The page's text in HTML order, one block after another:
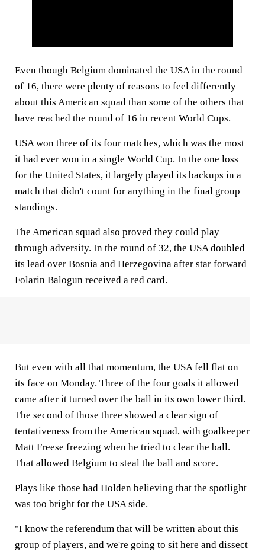
Even though Belgium dominated the USA in the round
of 16, there were plenty of reasons to feel differently
about this American squad than some of the others that
have reached the round of 16 in recent World Cups.
USA won three of its four matches, which was the most
it had ever won in a single World Cup. In the one loss
for the United States, it largely played its backups in a
match that didn't count for anything in the final group
standings.
The American squad also proved they could play
through adversity. In the round of 32, the USA doubled
its lead over Bosnia and Herzegovina after star forward
Folarin Balogun received a red card.
But even with all that momentum, the USA fell flat on
its face on Monday. Three of the four goals it allowed
came after it turned over the ball in its own lower third.
The second of those three showed a clear sign of
tentativeness from the American squad, with goalkeeper
Matt Freese freezing when he tried to clear the ball.
That allowed Belgium to steal the ball and score.
Plays like those had Holden believing that the spotlight
was too bright for the USA side.
"I know the referendum that will be written about this
group of players, and we're going to sit here and dissect